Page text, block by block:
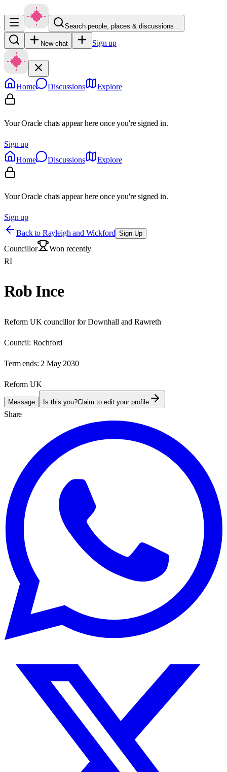
Search people, places & discussions…
New chat Sign up
Home Discussions Explore
Your Oracle chats appear here once you're signed in.
Sign up
Home
Discussions Explore
Your Oracle chats appear here once you're signed in.
Sign up
Back to Rayleigh and Wickford Sign Up
Councillor
Won recently
RI
Rob Ince
Reform UK councillor for Downhall and Rawreth
Council: Rochford
Term ends: 2 May 2030
Reform UK
Message Is this you?Claim to edit your profile
Share